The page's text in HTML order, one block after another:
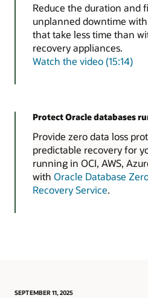
Reduce the duration and
unplanned downtime
that take less time than
recovery appliances.
Watch the video (15:14)
Protect Oracle databases
Provide zero data loss
predictable recovery for
running in OCI, AWS,
with Oracle Database
Recovery Service.
SEPTEMBER 11, 2025